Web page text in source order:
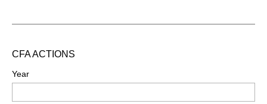
CFA ACTIONS
Year